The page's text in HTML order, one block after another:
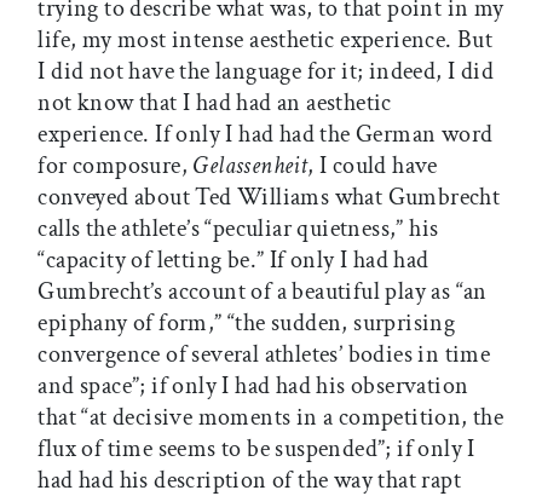
trying to describe what was, to that point in my
life, my most intense aesthetic experience. But
I did not have the language for it; indeed, I did
not know that I had had an aesthetic
experience. If only I had had the German word
for composure, Gelassenheit, I could have
conveyed about Ted Williams what Gumbrecht
calls the athlete’s “peculiar quietness,” his
“capacity of letting be.” If only I had had
Gumbrecht’s account of a beautiful play as “an
epiphany of form,” “the sudden, surprising
convergence of several athletes’ bodies in time
and space”; if only I had had his observation
that “at decisive moments in a competition, the
flux of time seems to be suspended”; if only I
had had his description of the way that rapt